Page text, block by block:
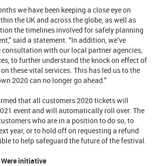
we have been keeping a close eye on
the UK and across the globe, as well as
the timelines involved for safely planning
said a statement. “In addition, we’ve
consultation with our local partner agencies,
to further understand the knock on effect of
these vital services. This has led us to the
2020 can no longer go ahead.”
that all customers 2020 tickets will
event and will automatically roll over. The
who are in a position to do so, to
year, or to hold off on requesting a refund
to help safeguard the future of the festival.
Were initiative